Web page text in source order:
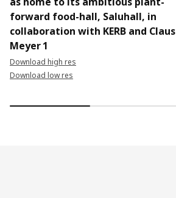
forward food-hall, Saluhall, in
collaboration with KERB and Claus
Meyer 1
Download high res
Download low res